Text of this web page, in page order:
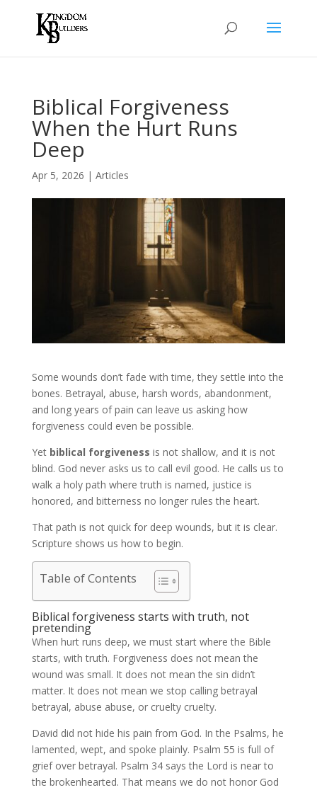
Biblical Forgiveness
When the Hurt Runs
Deep
Apr 5, 2026 | Articles
Some wounds don’t fade with time, they settle into the
bones. Betrayal, abuse, harsh words, abandonment,
and long years of pain can leave us asking how
forgiveness could even be possible.
Yet biblical forgiveness is not shallow, and it is not
blind. God never asks us to call evil good. He calls us to
walk a holy path where truth is named, justice is
honored, and bitterness no longer rules the heart.
That path is not quick for deep wounds, but it is clear.
Scripture shows us how to begin.
Table of Contents
Biblical forgiveness starts with truth, not
pretending
When hurt runs deep, we must start where the Bible
starts, with truth. Forgiveness does not mean the
wound was small. It does not mean the sin didn’t
matter. It does not mean we stop calling betrayal
betrayal, abuse abuse, or cruelty cruelty.
David did not hide his pain from God. In the Psalms, he
lamented, wept, and spoke plainly. Psalm 55 is full of
grief over betrayal. Psalm 34 says the Lord is near to
the brokenhearted. That means we do not honor God